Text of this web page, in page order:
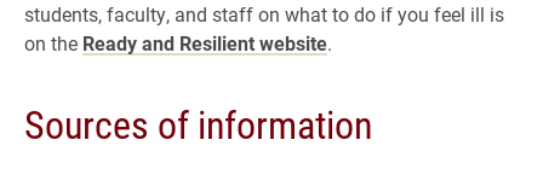
students, faculty, and staff on what to do if you feel ill is
on the Ready and Resilient website.
Sources of information